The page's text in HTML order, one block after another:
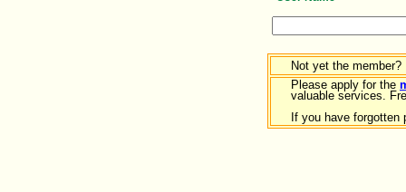
Not yet the member?
Please apply for the
valuable services.
If you have